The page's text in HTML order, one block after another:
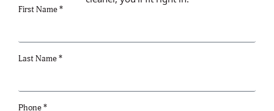
First Name *
Last Name *
Phone *